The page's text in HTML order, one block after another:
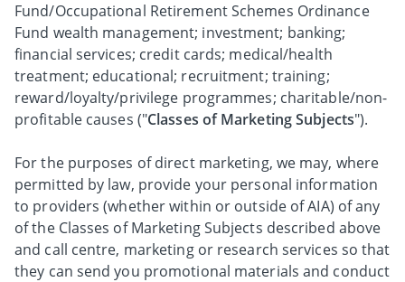
Fund/Occupational Retirement Schemes Ordinance
Fund wealth management; investment; banking;
financial services; credit cards; medical/health
treatment; educational; recruitment; training;
reward/loyalty/privilege programmes; charitable/non-
profitable causes ("Classes of Marketing Subjects").
For the purposes of direct marketing, we may, where
permitted by law, provide your personal information
to providers (whether within or outside of AIA) of any
of the Classes of Marketing Subjects described above
and call centre, marketing or research services so that
they can send you promotional materials and conduct